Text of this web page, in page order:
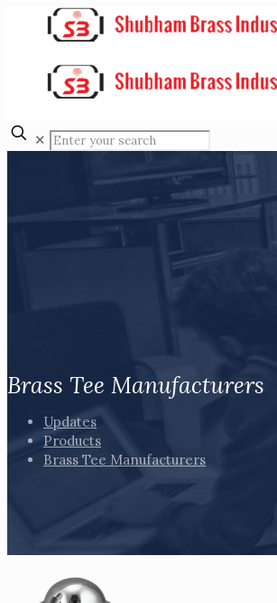
✕
Brass Tee Manufacturers
Updates
Products
Brass Tee Manufacturers